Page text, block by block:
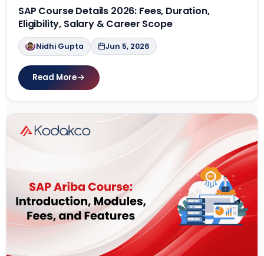
SAP Course Details 2026: Fees, Duration,
Eligibility, Salary & Career Scope
Nidhi Gupta Jun 5, 2026
Read More